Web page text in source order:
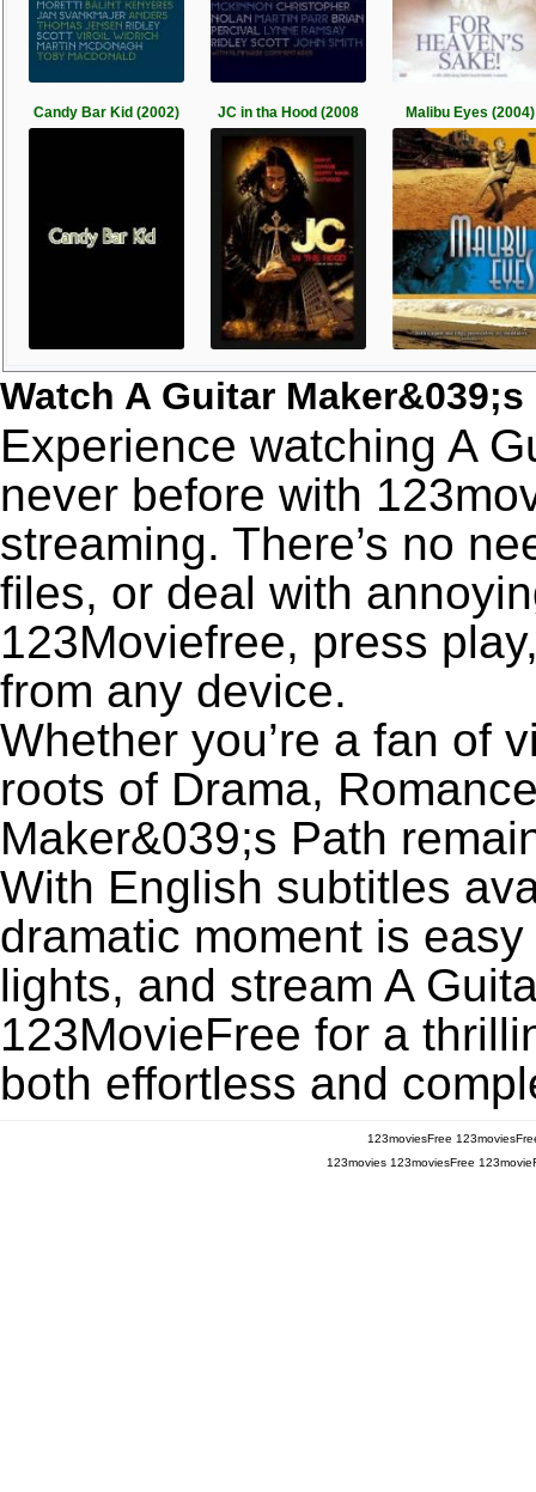
Candy Bar Kid (2002) JC in tha Hood (2008 Malibu Eyes (2004)
Watch A Guitar
Experience watching A
never before with
streaming. There’s no
files, or deal with
123Moviefree, press
from any device.
Whether you’re a fan of
roots of Drama,
Maker&039;s Path
With English subtitles
dramatic moment is
lights, and stream A
123MovieFree for a
both effortless and
123moviesFree
123movies 123moviesFree